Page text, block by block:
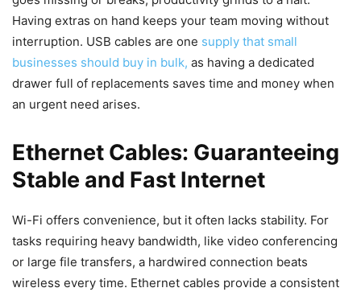
Having extras on hand keeps your team moving without
interruption. USB cables are one supply that small
businesses should buy in bulk, as having a dedicated
drawer full of replacements saves time and money when
an urgent need arises.
Ethernet Cables: Guaranteeing
Stable and Fast Internet
Wi-Fi offers convenience, but it often lacks stability. For
tasks requiring heavy bandwidth, like video conferencing
or large file transfers, a hardwired connection beats
wireless every time. Ethernet cables provide a consistent